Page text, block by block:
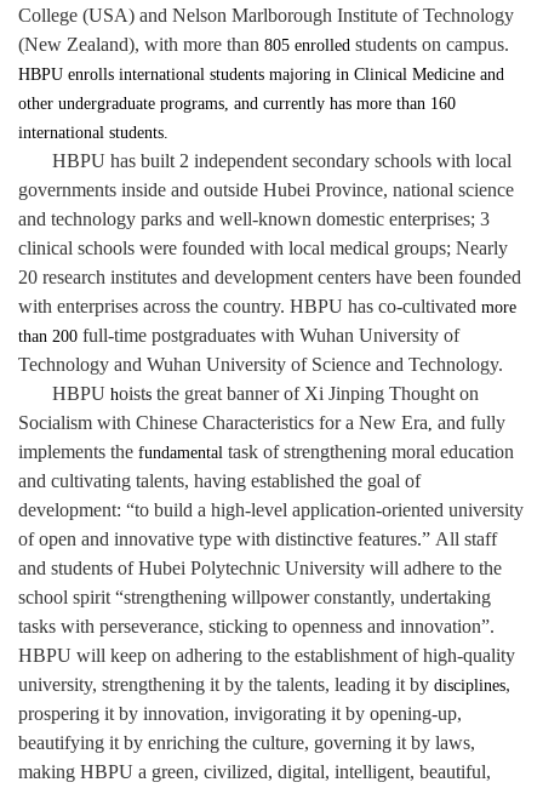
College (USA) and Nelson Marlborough Institute of Technology
(New Zealand), with more than 805 enrolled students on campus.
HBPU enrolls international students majoring in Clinical Medicine and
other undergraduate programs, and currently has more than 160
international students.
HBPU has built 2 independent secondary schools with local
governments inside and outside Hubei Province, national science
and technology parks and well-known domestic enterprises; 3
clinical schools were founded with local medical groups; Nearly
20 research institutes and development centers have been founded
with enterprises across the country. HBPU has co-cultivated more
than 200 full-time postgraduates with Wuhan University of
Technology and Wuhan University of Science and Technology.
HBPU hoists the great banner of Xi Jinping Thought on
Socialism with Chinese Characteristics for a New Era and fully
implements the fundamental task of strengthening moral education
and cultivating talents, having established the goal of
development: “to build a high-level application-oriented university
of open and innovative type with distinctive features.” All staff
and students of Hubei Polytechnic University will adhere to the
school spirit “strengthening willpower constantly, undertaking
tasks with perseverance, sticking to openness and innovation”.
HBPU will keep on adhering to the establishment of high-quality
university, strengthening it by the talents, leading it by disciplines,
prospering it by innovation, invigorating it by opening-up,
beautifying it by enriching the culture, governing it by laws,
making HBPU a green, civilized, digital, intelligent, beautiful,